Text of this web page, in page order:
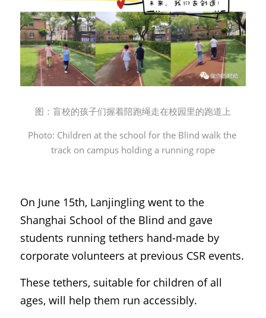
图：盲校的孩子们握着陪跑绳走在校园里的跑道上
Photo: Children at the school for the Blind walk the
track on campus holding a running rope
On June 15th, Lanjingling went to the
Shanghai School of the Blind and gave
students running tethers hand-made by
corporate volunteers at previous CSR events.
These tethers, suitable for children of all
ages, will help them run accessibly.